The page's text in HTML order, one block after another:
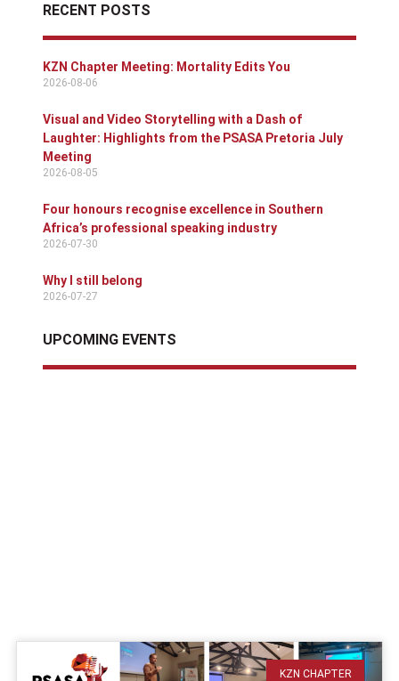
RECENT POSTS
KZN Chapter Meeting: Mortality Edits You
2026-08-06
Visual and Video Storytelling with a Dash of
Laughter: Highlights from the PSASA Pretoria July
Meeting
2026-08-05
Four honours recognise excellence in Southern
Africa’s professional speaking industry
2026-07-30
Why I still belong
2026-07-27
UPCOMING EVENTS
KZN CHAPTER